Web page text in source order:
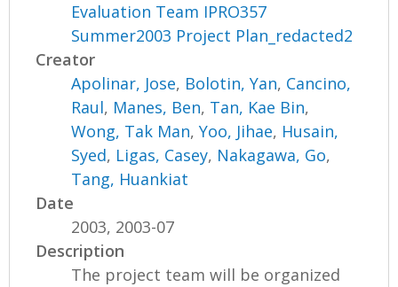
Evaluation Team IPRO357
Summer2003 Project Plan_redacted2
Creator
Apolinar, Jose, Bolotin, Yan, Cancino,
Raul, Manes, Ben, Tan, Kae Bin,
Wong, Tak Man,Yoo, Jihae, Husain,
Syed, Ligas, Casey, Nakagawa, Go,
Tang, Huankiat
Date
2003, 2003-07
Description
The project team will be organized